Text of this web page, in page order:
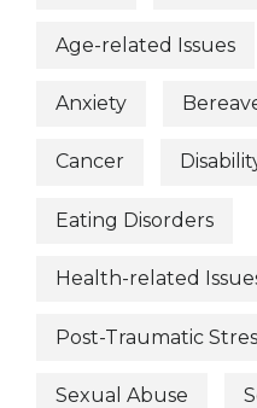
Age-related Issues
Anxiety
Cancer
Eating Disorders
Health-related
Post-Traumatic
Sexual Abuse